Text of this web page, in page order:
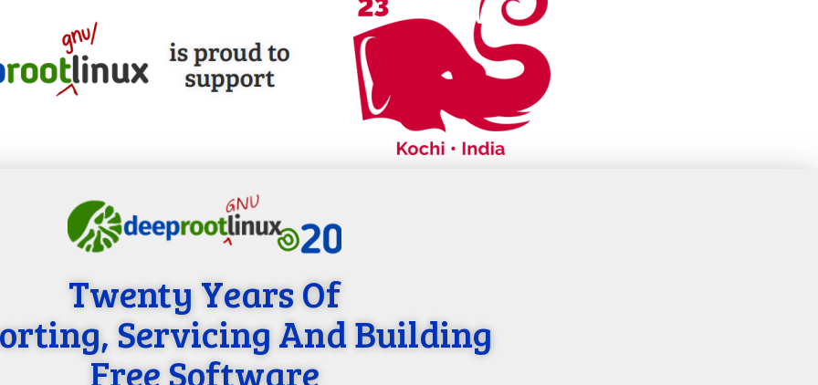
Twenty Years Of
Servicing And Building
Free Software